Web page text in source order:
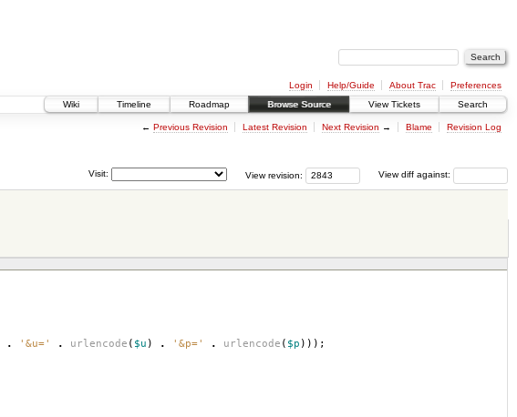
Login Help/Guide About Trac
Preferences
Wiki
Timeline Roadmap Browse Source View Tickets Search
← Previous Revision Latest Revision Next Revision → Blame Revision Log
View diff against:
View revision:
Visit:
. '&u=' . urlencode ( $u ) . '&p=' . urlencode ( $p )));